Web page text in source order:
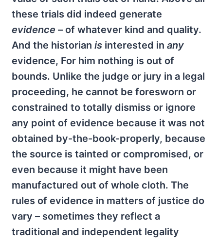
these trials did indeed generate
evidence – of whatever kind and quality.
And the historian is interested in any
evidence, For him nothing is out of
bounds. Unlike the judge or jury in a legal
proceeding, he cannot be foresworn or
constrained to totally dismiss or ignore
any point of evidence because it was not
obtained by-the-book-properly, because
the source is tainted or compromised, or
even because it might have been
manufactured out of whole cloth. The
rules of evidence in matters of justice do
vary – sometimes they reflect a
traditional and independent legality